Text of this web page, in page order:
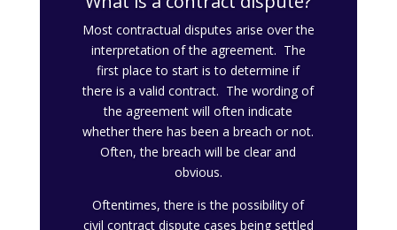
Most contractual disputes arise over the
interpretation of the agreement. The
first place to start is to determine if
there is a valid contract. The wording of
the agreement will often indicate
whether there has been a breach or not.
Often, the breach will be clear and
obvious.
Oftentimes, there is the possibility of
civil contract dispute cases being settled